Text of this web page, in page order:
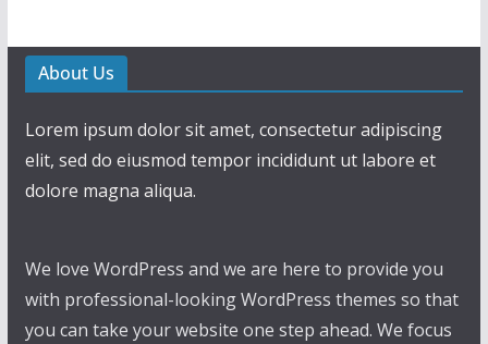
About Us
Lorem ipsum dolor sit amet, consectetur adipiscing
elit, sed do eiusmod tempor incididunt ut labore et
dolore magna aliqua.
We love WordPress and we are here to provide you
with professional-looking WordPress themes so that
you can take your website one step ahead. We focus